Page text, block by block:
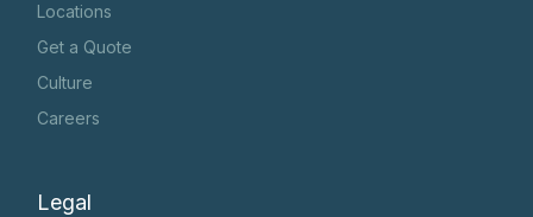
Locations
Get a Quote
Culture
Careers
Legal